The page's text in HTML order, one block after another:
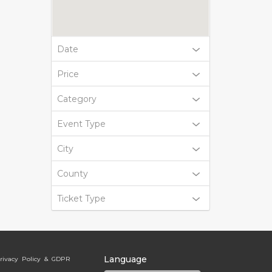
Date
Price
Category
Event Type
City
County
Ticket Type
Policy & GDPR Language